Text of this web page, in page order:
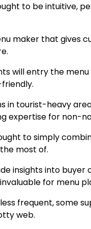
to be intuitive,
maker that
will entry the
in tourist-heavy
expertise for non-
to simply
most of.
insights into
for menu
frequent, some
web.